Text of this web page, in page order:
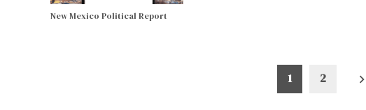
New Mexico Political Report
1 2